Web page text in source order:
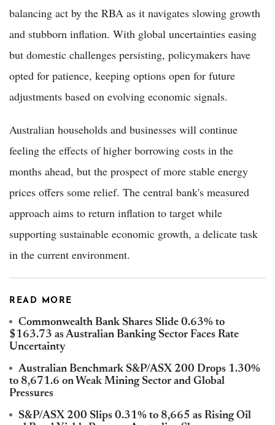
balancing act by the RBA as it navigates slowing growth
and stubborn inflation. With global uncertainties easing
but domestic challenges persisting, policymakers have
opted for patience, keeping options open for future
adjustments based on evolving economic signals.
Australian households and businesses will continue
feeling the effects of higher borrowing costs in the
months ahead, but the prospect of more stable energy
prices offers some relief. The central bank's measured
approach aims to return inflation to target while
supporting sustainable economic growth, a delicate task
in the current environment.
READ MORE
Commonwealth Bank Shares Slide 0.63% to
$163.73 as Australian Banking Sector Faces Rate
Uncertainty
Australian Benchmark S&P/ASX 200 Drops 1.30%
to 8,671.6 on Weak Mining Sector and Global
Pressures
S&P/ASX 200 Slips 0.31% to 8,665 as Rising Oil